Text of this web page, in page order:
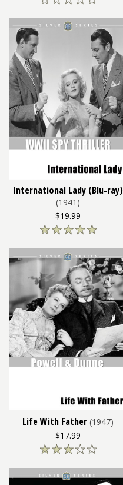
International Lady (Blu-ray)
(1941)
$19.99
Life With Father (1947)
$17.99